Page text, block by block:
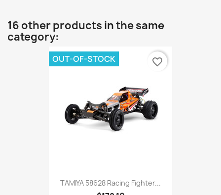
16 other products in the same
category:
TAMIYA 58628 Racing Fighter...
OUT-OF-STOCK favorite_border